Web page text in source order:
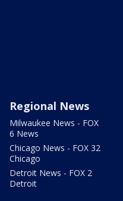
Regional News
Milwaukee News - FOX
6 News
Chicago News - FOX 32
Chicago
Detroit News - FOX 2
Detroit